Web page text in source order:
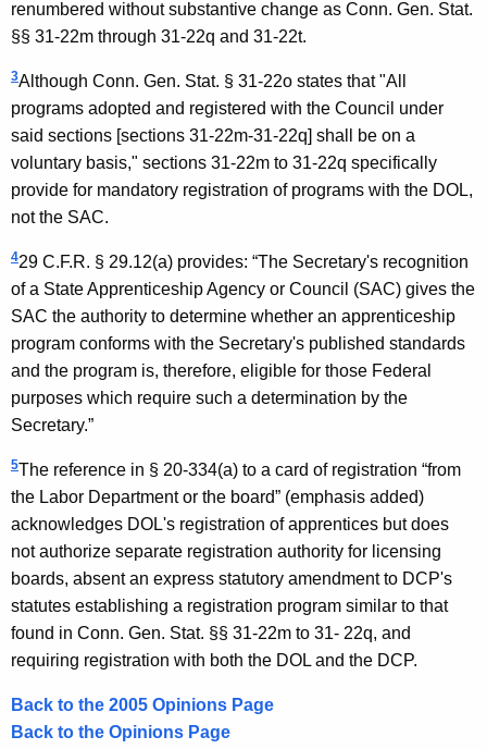
renumbered without substantive change as Conn. Gen. Stat.
§§ 31-22m through 31-22q and 31-22t.
3Although Conn. Gen. Stat. § 31-22o states that "All
programs adopted and registered with the Council under
said sections [sections 31-22m-31-22q] shall be on a
voluntary basis," sections 31-22m to 31-22q specifically
provide for mandatory registration of programs with the DOL,
not the SAC.
429 C.F.R. § 29.12(a) provides: “The Secretary's recognition
of a State Apprenticeship Agency or Council (SAC) gives the
SAC the authority to determine whether an apprenticeship
program conforms with the Secretary's published standards
and the program is, therefore, eligible for those Federal
purposes which require such a determination by the
Secretary.”
5The reference in § 20-334(a) to a card of registration “from
the Labor Department or the board” (emphasis added)
acknowledges DOL's registration of apprentices but does
not authorize separate registration authority for licensing
boards, absent an express statutory amendment to DCP's
statutes establishing a registration program similar to that
found in Conn. Gen. Stat. §§ 31-22m to 31- 22q, and
requiring registration with both the DOL and the DCP.
Back to the 2005 Opinions Page
Back to the Opinions Page